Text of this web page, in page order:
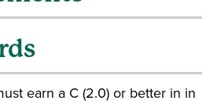
earn a C (2.0) or better in in